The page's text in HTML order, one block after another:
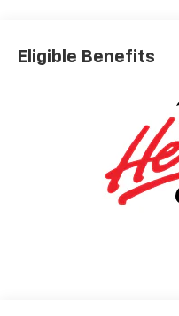
Eligible Benefits